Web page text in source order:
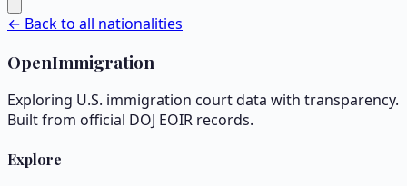
← Back to all nationalities
OpenImmigration
Exploring U.S. immigration court data with transparency.
Built from official DOJ EOIR records.
Explore